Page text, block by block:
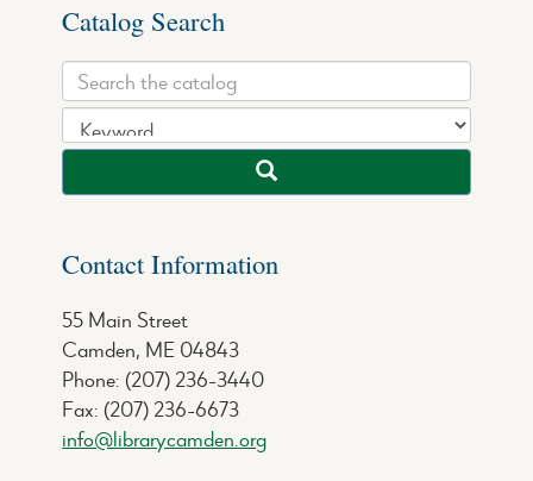
Catalog Search
Contact Information
55 Main Street
Camden, ME 04843
Phone: (207) 236-3440
Fax: (207) 236-6673
info@librarycamden.org